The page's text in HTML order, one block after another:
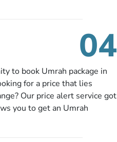
as low as £99, then pay as
before you travel. Want04
to book Umrah package in
for a price that lies
Our price alert service got
you to get an Umrah